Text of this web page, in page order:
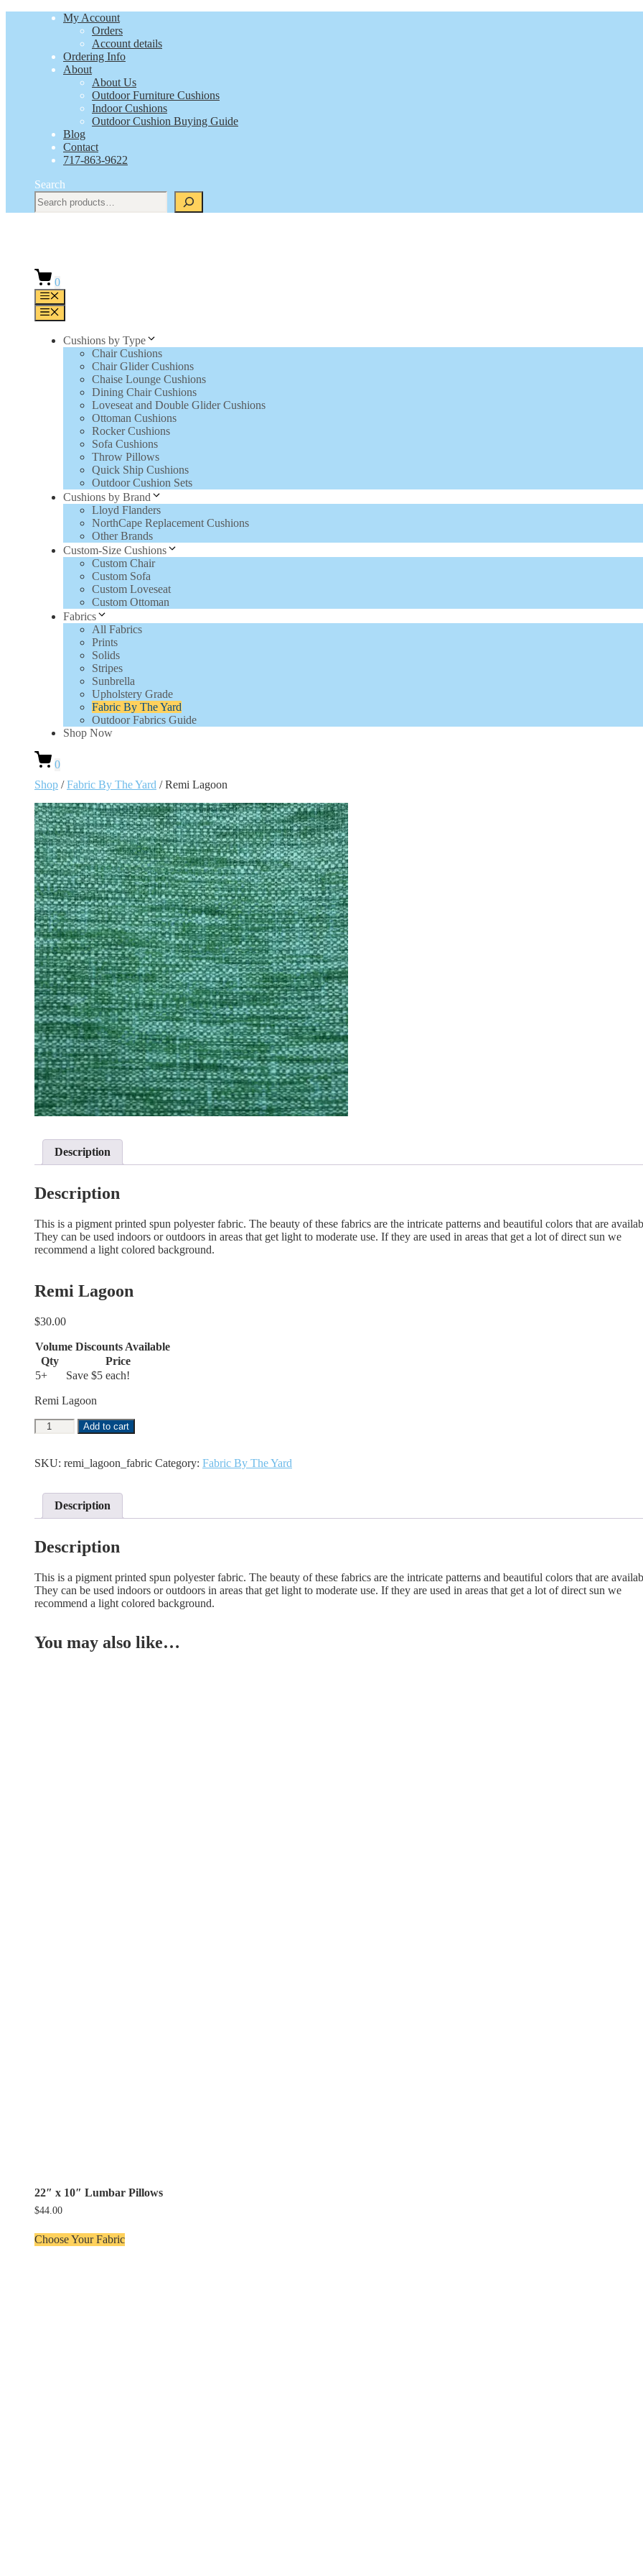
My Account
Orders
Account details
Ordering Info
About
About Us
Outdoor Furniture Cushions
Indoor Cushions
Outdoor Cushion Buying Guide
Blog
Contact
717-863-9622
Search
0
Menu
Menu
Cushions by Type
Chair Cushions
Chair Glider Cushions
Chaise Lounge Cushions
Dining Chair Cushions
Loveseat and Double Glider Cushions
Ottoman Cushions
Rocker Cushions
Sofa Cushions
Throw Pillows
Quick Ship Cushions
Outdoor Cushion Sets
Cushions by Brand
Lloyd Flanders
NorthCape Replacement Cushions
Other Brands
Custom-Size Cushions
Custom Chair
Custom Sofa
Custom Loveseat
Custom Ottoman
Fabrics
All Fabrics
Prints
Solids
Stripes
Sunbrella
Upholstery Grade
Fabric By The Yard
Outdoor Fabrics Guide
Shop Now
0
Shop /Fabric By The Yard / Remi Lagoon
Description
Description
This is a pigment printed spun polyester fabric. The beauty of these fabrics are the intricate patterns and beautiful colors that are
They can be used indoors or outdoors in areas that get light to moderate use. If they are used in areas that get a lot of direct sun we
recommend a light colored background.
Remi Lagoon
$30.00
Volume Discounts Available
Qty
Price
5+
Save $5 each!
Remi Lagoon
Remi
Lagoon
Add to cart
SKU: remi_lagoon_fabric Category: Fabric By The Yard
Description
Description
This is a pigment printed spun polyester fabric. The beauty of these fabrics are the intricate patterns and beautiful colors that are
They can be used indoors or outdoors in areas that get light to moderate use. If they are used in areas that get a lot of direct sun we
recommend a light colored background.
You may also like…
22″ x 10″ Lumbar Pillows
$44.00
Choose Your Fabric